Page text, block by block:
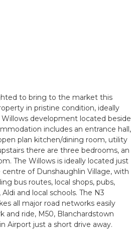
to bring to the market this
in pristine condition, ideally
development located beside
includes an entrance hall,
plan kitchen/dining room, utility
there are three bedrooms, an
The Willows is ideally located just
of Dunshaughlin Village, with
bus routes, local shops, pubs,
and local schools. The N3
all major road networks easily
and ride, M50, Blanchardstown
Airport just a short drive away.